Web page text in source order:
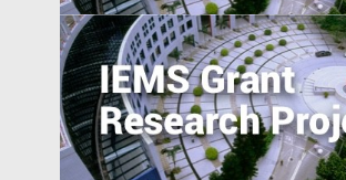
Reverse Migration and
Transfer in Emerging Markets:
India